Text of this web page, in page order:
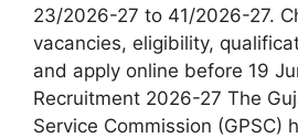
23/2026-27 to 41/2026-27.
vacancies, eligibility,
and apply online before 19
Recruitment 2026-27 The
Service Commission (GPSC)